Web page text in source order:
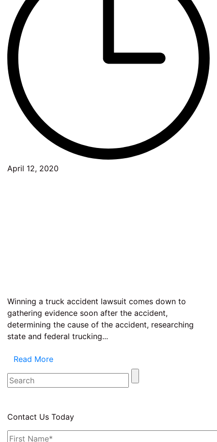
April 12, 2020
Winning a truck accident lawsuit comes down to
gathering evidence soon after the accident,
determining the cause of the accident, researching
state and federal trucking...
Read More
Contact Us Today